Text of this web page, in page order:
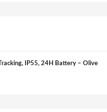
IP55, 24H Battery – Olive